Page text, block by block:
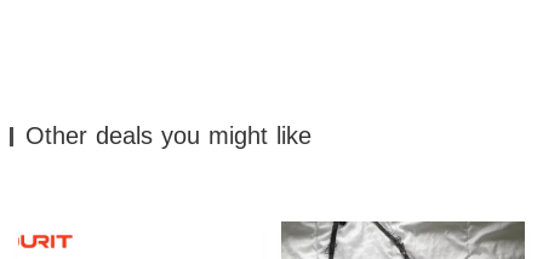
Other deals you might like